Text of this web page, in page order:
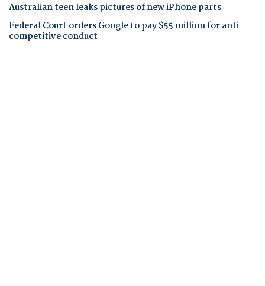
Australian teen leaks pictures of new iPhone parts
Federal Court orders Google to pay $55 million for anti-
competitive conduct